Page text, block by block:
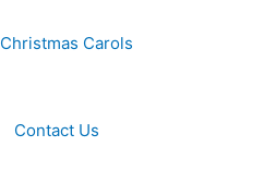
Christmas Carols
Contact Us